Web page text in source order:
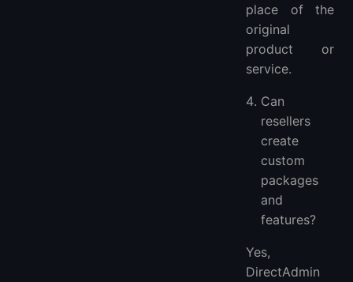
place of the
original
product or
service.
Can
resellers
create
custom
packages
and
features?
Yes,
DirectAdmin